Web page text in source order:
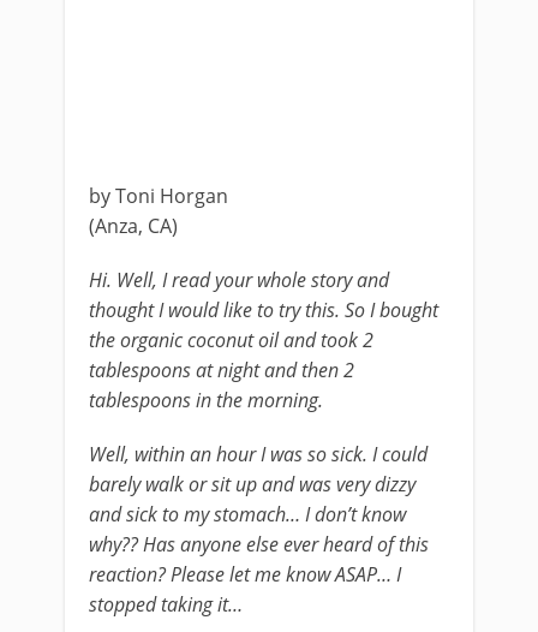
by Toni Horgan
(Anza, CA)
Hi. Well, I read your whole story and
thought I would like to try this. So I bought
the organic coconut oil and took 2
tablespoons at night and then 2
tablespoons in the morning.
Well, within an hour I was so sick. I could
barely walk or sit up and was very dizzy
and sick to my stomach… I don’t know
why?? Has anyone else ever heard of this
reaction? Please let me know ASAP… I
stopped taking it…